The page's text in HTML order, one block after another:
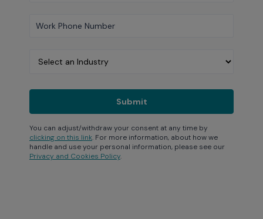
You can adjust/withdraw your consent at any time by
clicking on this link. For more information, about how we
handle and use your personal information, please see our
Privacy and Cookies Policy.